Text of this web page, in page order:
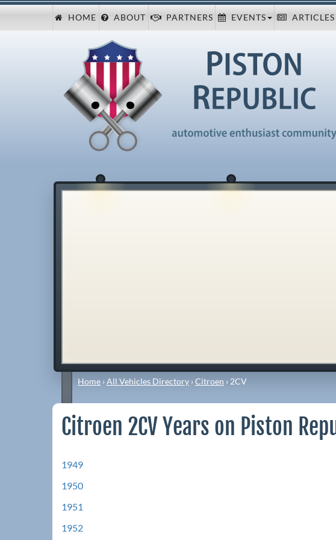
HOME ABOUT PARTNERS EVENTS ARTICLES
Home ›All Vehicles Directory ›Citroen › 2CV
Citroen 2CV Years on Piston
1949
1950
1951
1952